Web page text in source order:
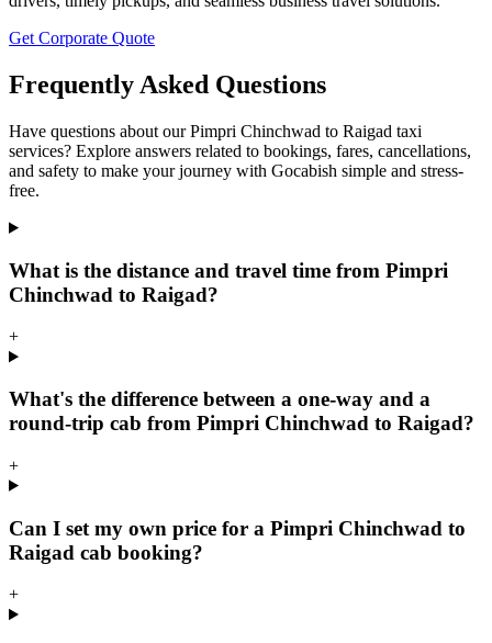
Get Corporate Quote
Frequently Asked Questions
Have questions about our Pimpri Chinchwad to Raigad taxi
services? Explore answers related to bookings, fares, cancellations,
and safety to make your journey with Gocabish simple and stress-
free.
What is the distance and travel time from Pimpri
Chinchwad to Raigad?
+
What's the difference between a one-way and a
round-trip cab from Pimpri Chinchwad to Raigad?
+
Can I set my own price for a Pimpri Chinchwad to
Raigad cab booking?
+